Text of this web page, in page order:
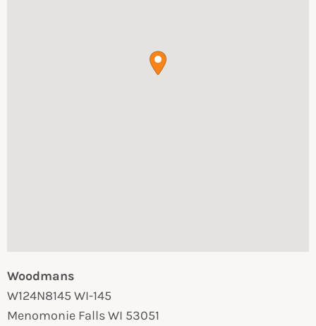
Woodmans
W124N8145 WI-145
Menomonie FallsWI 53051